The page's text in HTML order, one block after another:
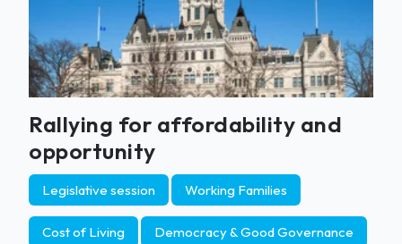
Rallying for affordability and
opportunity
Legislative session Working Families
Cost of Living Democracy & Good Governance